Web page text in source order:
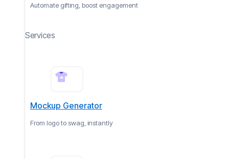
Automate gifting, boost engagement
Services
Mockup Generator
From logo to swag, instantly